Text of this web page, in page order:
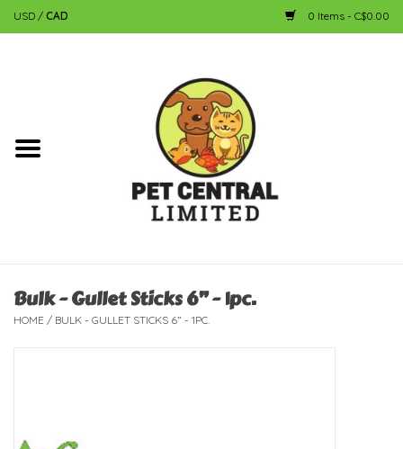
USD / CAD 0 Items - C$0.00
Dog
Fish
New Arrivals
Bulk - Gullet Sticks 6” - 1pc.
HOME / BULK - GULLET STICKS 6” - 1PC.